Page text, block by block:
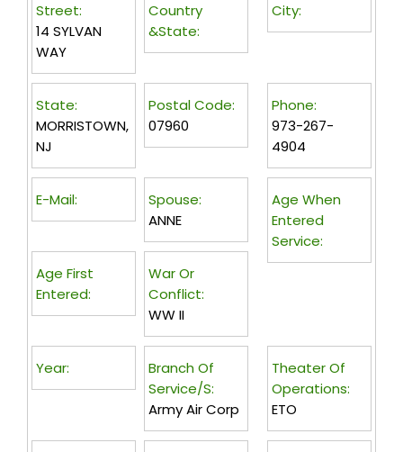
Street:
14 SYLVAN
WAY
Country
&State:
City:
State:
MORRISTOWN,
NJ
Postal Code:
07960
Phone:
973-267-
4904
E-Mail:
Spouse:
ANNE
Age When
Entered
Service:
Age First
Entered:
War Or
Conflict:
WW II
Theater Of
Operations:
ETO
Year:
Branch Of
Service/s:
Army Air Corp